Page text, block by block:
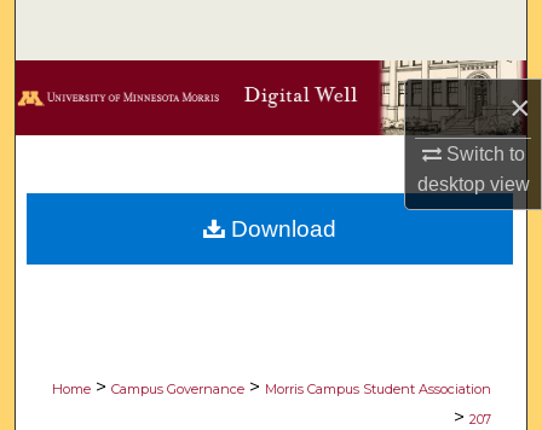
×
Switch to
desktopview
Browse Collections
Digital Commons Network™
Home > Campus Governance > Morris Campus Student Association
> 207
Download